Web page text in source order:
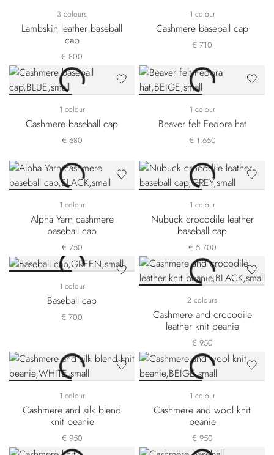
3 colours
Lambskin leather baseball
cap
€ 800
1 colour
Cashmere baseball cap
€ 710
1 colour
Cashmere baseball cap
€ 680
1 colour
Beaver felt Fedora hat
€ 1.650
1 colour
Alpha Yarn cashmere
baseball cap
€ 750
1 colour
Nubuck crocodile leather
baseball cap
€ 5.700
1 colour
Baseball cap
€ 700
2 colours
Cashmere and crocodile
leather knit beanie
€ 950
1 colour
Cashmere and silk blend
knit beanie
€ 950
1 colour
Cashmere and wool knit
beanie
€ 950